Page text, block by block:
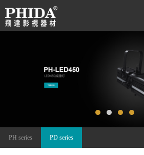
PH series PD series